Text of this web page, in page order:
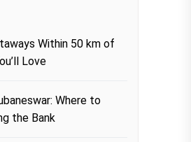
Within 50 km of
Love
Where to
the Bank